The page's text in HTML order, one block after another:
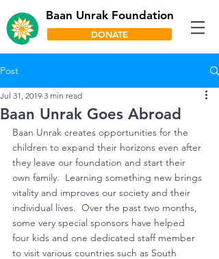
DONATE
Baan Unrak Foundation
Post
Baan Unrak Goes Abroad
Jul 31, 2019 3 min read
Baan Unrak creates opportunities for the
children to expand their horizons even after
they leave our foundation and start their
own family.  Learning something new brings
vitality and improves our society and their
individual lives.  Over the past two months,
some very special sponsors have helped
four kids and one dedicated staff member
to visit various countries such as South